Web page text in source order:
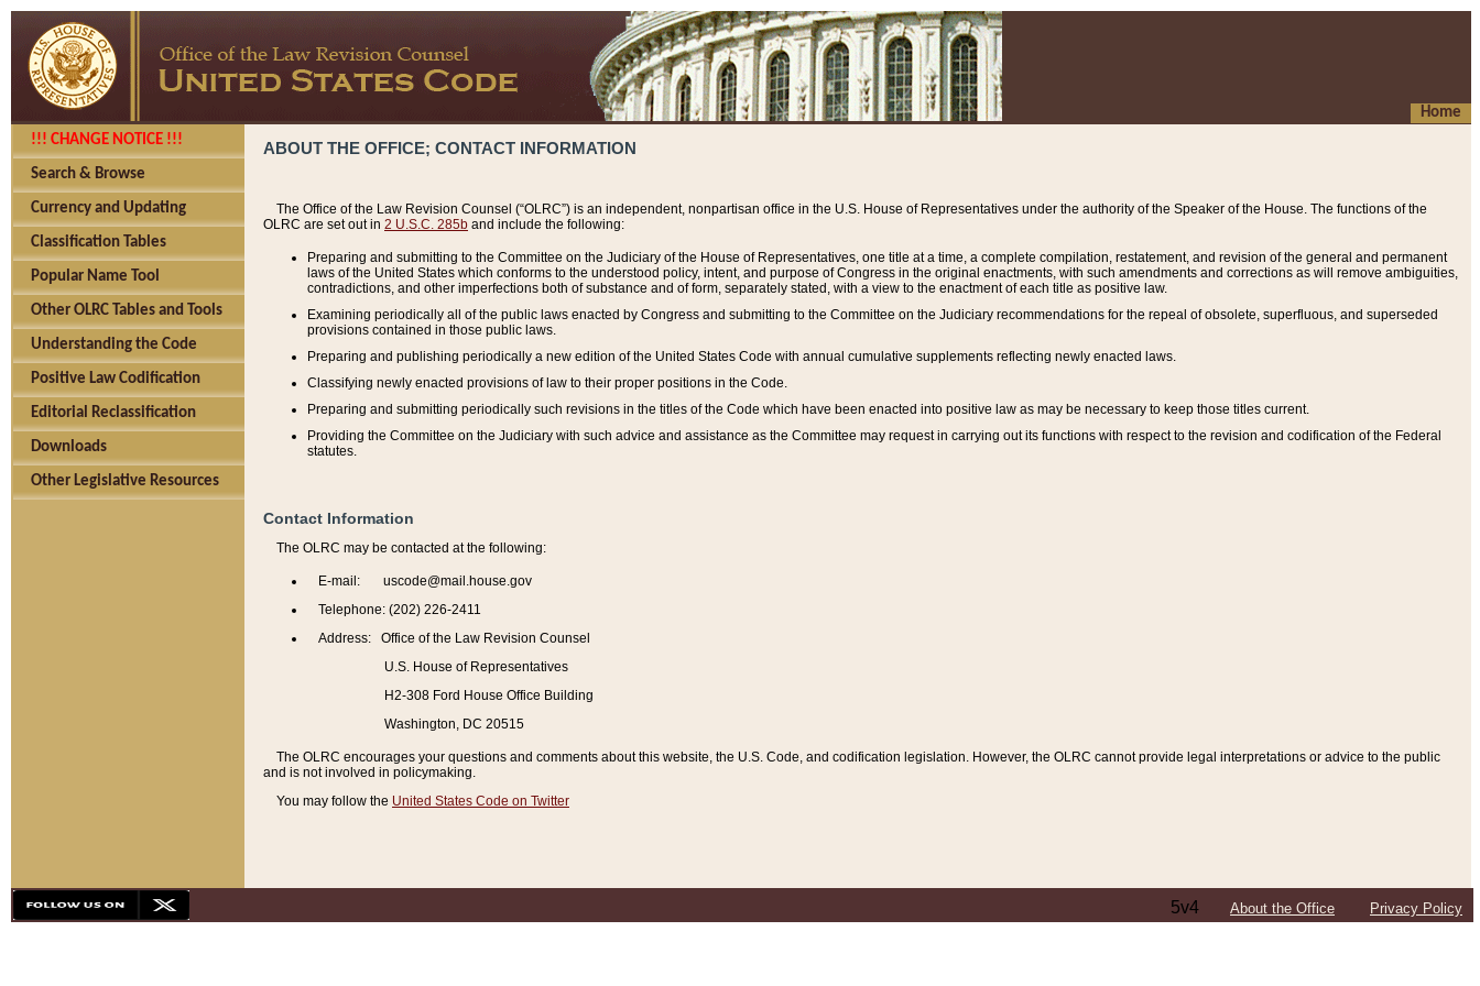
Home
!!! CHANGE NOTICE !!!
Search & Browse
Currency and Updating
Classification Tables
Popular Name Tool
Other OLRC Tables and Tools
Understanding the Code
Positive Law Codification
Editorial Reclassification
Downloads
Other Legislative Resources
ABOUT THE OFFICE; CONTACT INFORMATION
The Office of the Law Revision Counsel (“OLRC”) is an independent, nonpartisan office in the U.S. House of Representatives under the authority of the Speaker of the House. The functions of the
OLRC are set out in 2 U.S.C. 285b and include the following:
Preparing and submitting to the Committee on the Judiciary of the House of Representatives, one title at a time, a complete compilation, restatement, and revision of the general and permanent
laws of the United States which conforms to the understood policy, intent, and purpose of Congress in the original enactments, with such amendments and corrections as will remove ambiguities,
contradictions, and other imperfections both of substance and of form, separately stated, with a view to the enactment of each title as positive law.
Examining periodically all of the public laws enacted by Congress and submitting to the Committee on the Judiciary recommendations for the repeal of obsolete, superfluous, and superseded
provisions contained in those public laws.
Preparing and publishing periodically a new edition of the United States Code with annual cumulative supplements reflecting newly enacted laws.
Classifying newly enacted provisions of law to their proper positions in the Code.
Preparing and submitting periodically such revisions in the titles of the Code which have been enacted into positive law as may be necessary to keep those titles current.
Providing the Committee on the Judiciary with such advice and assistance as the Committee may request in carrying out its functions with respect to the revision and codification of the Federal
statutes.
Contact Information
The OLRC may be contacted at the following:
E-mail: uscode@mail.house.gov
Telephone: (202) 226-2411
Address: Office of the Law Revision Counsel
U.S. House of Representatives
H2-308 Ford House Office Building
Washington, DC 20515
The OLRC encourages your questions and comments about this website, the U.S. Code, and codification legislation. However, the OLRC cannot provide legal interpretations or advice to the public
and is not involved in policymaking.
You may follow the United States Code on Twitter
5v4 About the Office Privacy Policy